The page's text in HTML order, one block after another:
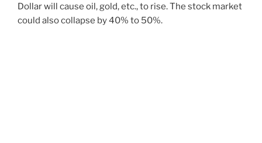
Dollar will cause oil, gold, etc., to rise. The stock market
could also collapse by 40% to 50%.